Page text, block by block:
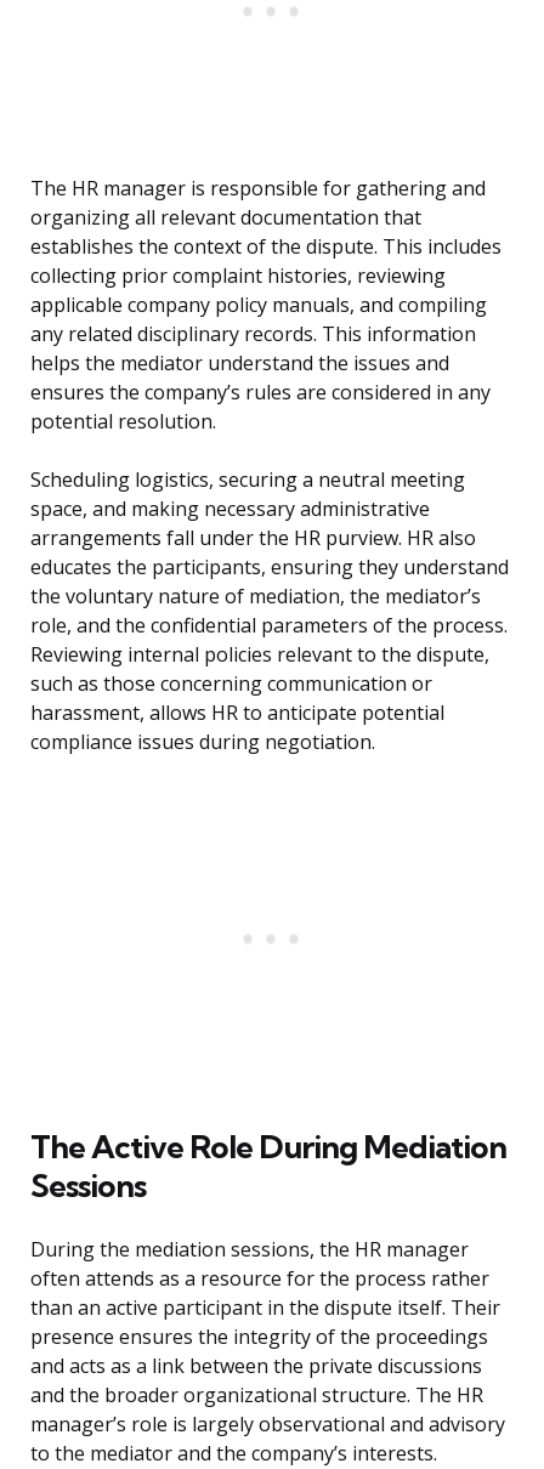
The HR manager is responsible for gathering and
organizing all relevant documentation that
establishes the context of the dispute. This includes
collecting prior complaint histories, reviewing
applicable company policy manuals, and compiling
any related disciplinary records. This information
helps the mediator understand the issues and
ensures the company’s rules are considered in any
potential resolution.
Scheduling logistics, securing a neutral meeting
space, and making necessary administrative
arrangements fall under the HR purview. HR also
educates the participants, ensuring they understand
the voluntary nature of mediation, the mediator’s
role, and the confidential parameters of the process.
Reviewing internal policies relevant to the dispute,
such as those concerning communication or
harassment, allows HR to anticipate potential
compliance issues during negotiation.
The Active Role During Mediation
Sessions
During the mediation sessions, the HR manager
often attends as a resource for the process rather
than an active participant in the dispute itself. Their
presence ensures the integrity of the proceedings
and acts as a link between the private discussions
and the broader organizational structure. The HR
manager’s role is largely observational and advisory
to the mediator and the company’s interests.